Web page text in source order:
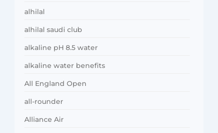
alhilal
alhilal saudi club
alkaline pH 8.5 water
alkaline water benefits
All England Open
all-rounder
Alliance Air